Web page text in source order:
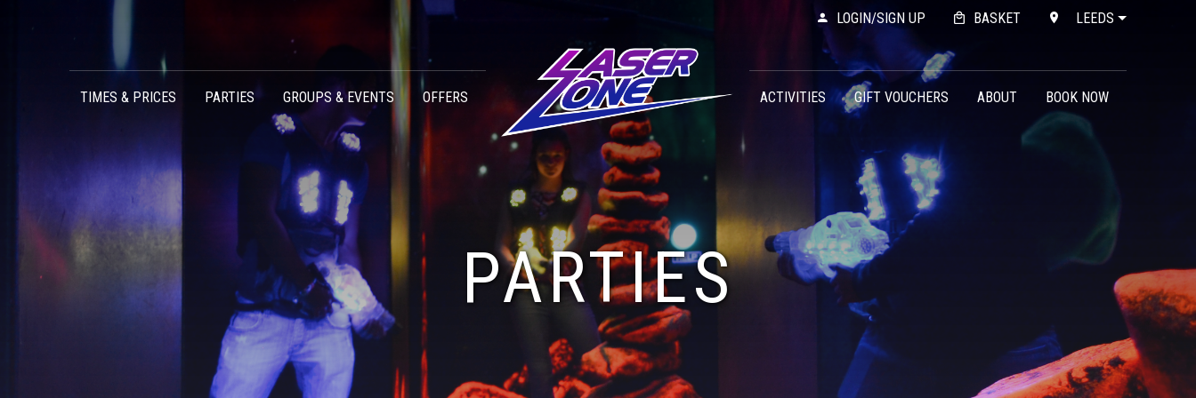
LOGIN/SIGN UP BASKET LEEDS
TIMES & PRICES PARTIES GROUPS & EVENTS OFFERS ACTIVITIES GIFT VOUCHERS ABOUT BOOK NOW
PARTIES